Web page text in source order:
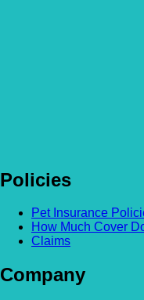
Policies
Pet Insurance
How Much Cover
Claims
Company